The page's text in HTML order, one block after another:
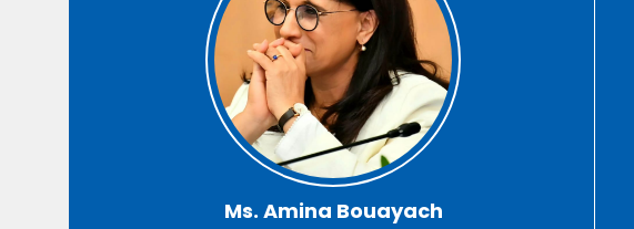
Ms. Amina Bouayach